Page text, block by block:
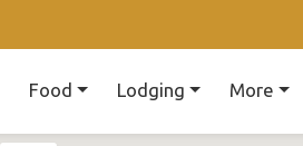
Food Lodging More